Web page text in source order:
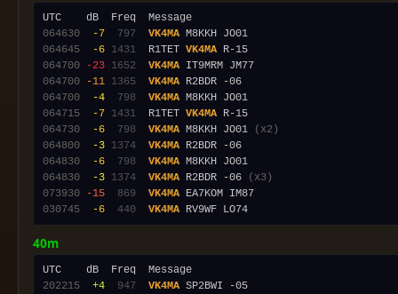
064630
-7 797 VK4MA
064645
-6 1431
  R1TET
VK4MA
064700
-23 1652 VK4MA
064700
-11 1365 VK4MA
064700
-4 798 VK4MA
064715
-7 1431
  R1TET
VK4MA
064730
-6 798 VK4MA M8KKH JO01
(x2)
064800
-3 1374 VK4MA
064830
-6 798 VK4MA
064830
-3 1374 VK4MA R2BDR -06
(x3)
073930
-15 869 VK4MA
030745
-6 440 VK4MA
40m
202215
+4 947 VK4MA